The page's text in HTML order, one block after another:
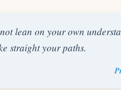
lean on your own
straight your paths.